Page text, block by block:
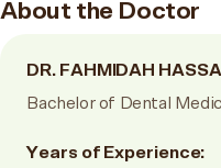
About the Doctor
DR. FAHMIDAH
Bachelor of Dental
Years of Experience: